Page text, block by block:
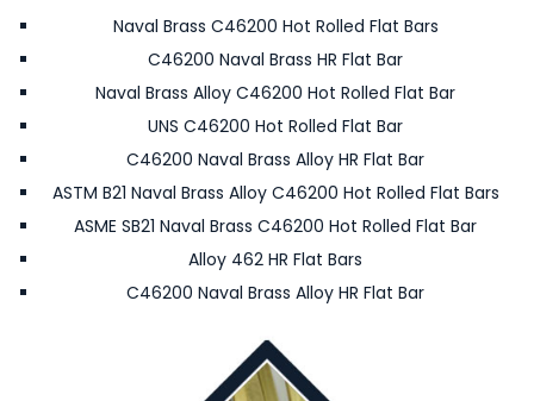
Naval Brass C46200 Hot Rolled Flat Bars
C46200 Naval Brass HR Flat Bar
Naval Brass Alloy C46200 Hot Rolled Flat Bar
UNS C46200 Hot Rolled Flat Bar
C46200 Naval Brass Alloy HR Flat Bar
ASTM B21 Naval Brass Alloy C46200 Hot Rolled Flat Bars
ASME SB21 Naval Brass C46200 Hot Rolled Flat Bar
Alloy 462 HR Flat Bars
C46200 Naval Brass Alloy HR Flat Bar